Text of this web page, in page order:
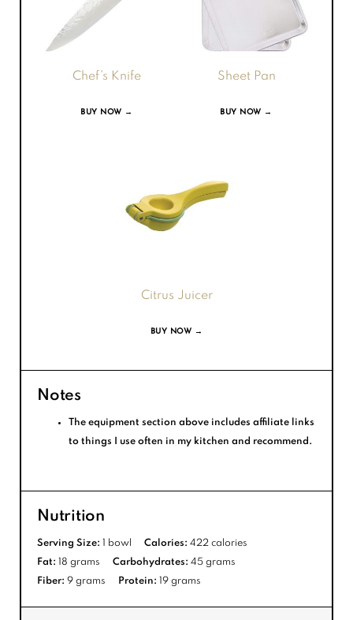
Chef’s Knife
BUY NOW →
Sheet Pan
BUY NOW →
Citrus Juicer
BUY NOW →
Notes
The equipment section above includes affiliate links
to things I use often in my kitchen and recommend.
Nutrition
Serving Size: 1 bowl Calories: 422 calories
Fat: 18 grams Carbohydrates: 45 grams
Fiber: 9 grams Protein: 19 grams